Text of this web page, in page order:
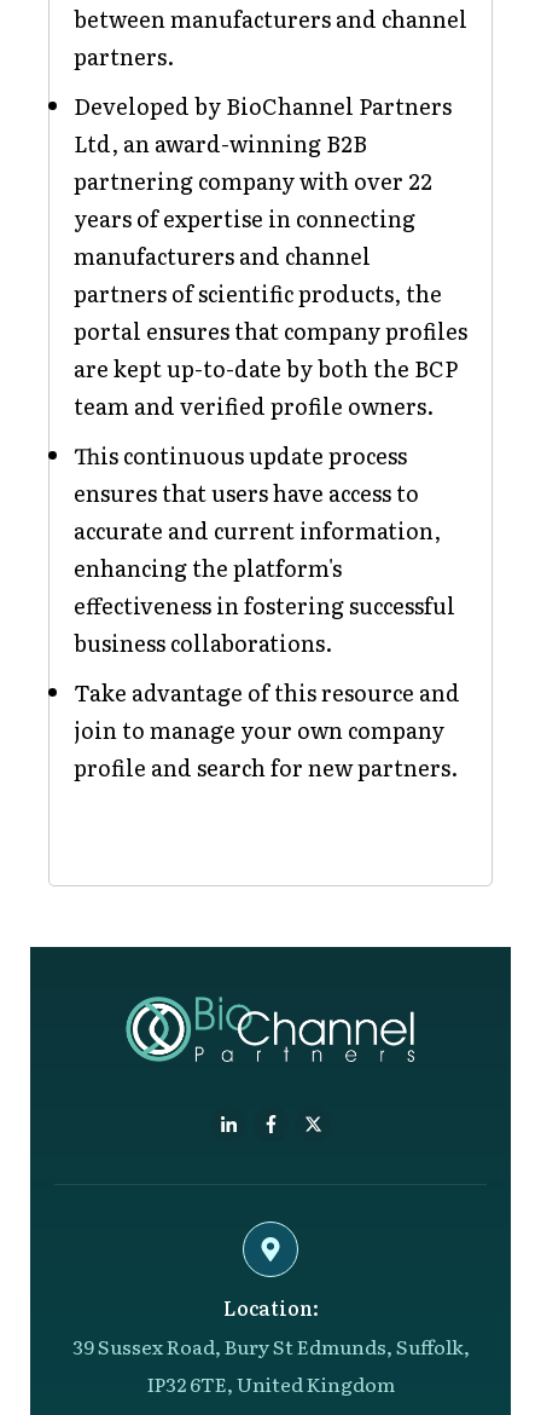
between manufacturers and channel
partners.
Developed by BioChannel Partners
Ltd, an award-winning B2B
partnering company with over 22
years of expertise in connecting
manufacturers and channel
partners of scientific products, the
portal ensures that company profiles
are kept up-to-date by both the BCP
team and verified profile owners.
This continuous update process
ensures that users have access to
accurate and current information,
enhancing the platform's
effectiveness in fostering successful
business collaborations.
Take advantage of this resource and
join to manage your own company
profile and search for new partners.
Location:
39 Sussex Road, Bury St Edmunds, Suffolk,
IP32 6TE, United Kingdom